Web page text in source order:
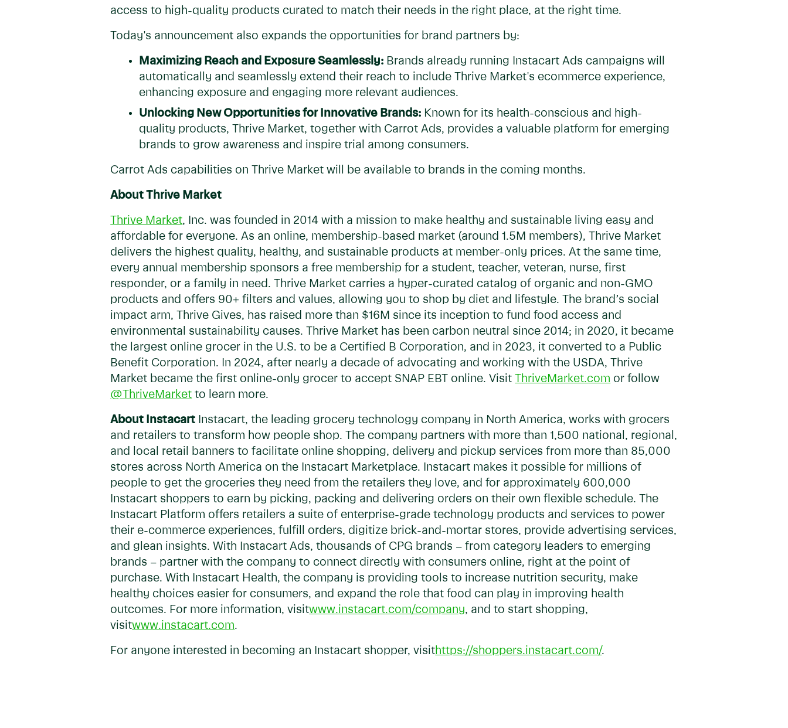
access to high-quality products curated to match their needs in the right place, at the right time.
Today's announcement also expands the opportunities for brand partners by:
Maximizing Reach and Exposure Seamlessly: Brands already running Instacart Ads campaigns will
automatically and seamlessly extend their reach to include Thrive Market's ecommerce experience,
enhancing exposure and engaging more relevant audiences.
Unlocking New Opportunities for Innovative Brands: Known for its health-conscious and high-
quality products, Thrive Market, together with Carrot Ads, provides a valuable platform for emerging
brands to grow awareness and inspire trial among consumers.
Carrot Ads capabilities on Thrive Market will be available to brands in the coming months.
About Thrive Market
Thrive Market, Inc. was founded in 2014 with a mission to make healthy and sustainable living easy and
affordable for everyone. As an online, membership-based market (around 1.5M members), Thrive Market
delivers the highest quality, healthy, and sustainable products at member-only prices. At the same time,
every annual membership sponsors a free membership for a student, teacher, veteran, nurse, first
responder, or a family in need. Thrive Market carries a hyper-curated catalog of organic and non-GMO
products and offers 90+ filters and values, allowing you to shop by diet and lifestyle. The brand’s social
impact arm, Thrive Gives, has raised more than $16M since its inception to fund food access and
environmental sustainability causes. Thrive Market has been carbon neutral since 2014; in 2020, it became
the largest online grocer in the U.S. to be a Certified B Corporation, and in 2023, it converted to a Public
Benefit Corporation. In 2024, after nearly a decade of advocating and working with the USDA, Thrive
Market became the first online-only grocer to accept SNAP EBT online. Visit ThriveMarket.com or follow
@ThriveMarket to learn more.
About Instacart Instacart, the leading grocery technology company in North America, works with grocers
and retailers to transform how people shop. The company partners with more than 1,500 national, regional,
and local retail banners to facilitate online shopping, delivery and pickup services from more than 85,000
stores across North America on the Instacart Marketplace. Instacart makes it possible for millions of
people to get the groceries they need from the retailers they love, and for approximately 600,000
Instacart shoppers to earn by picking, packing and delivering orders on their own flexible schedule. The
Instacart Platform offers retailers a suite of enterprise-grade technology products and services to power
their e-commerce experiences, fulfill orders, digitize brick-and-mortar stores, provide advertising services,
and glean insights. With Instacart Ads, thousands of CPG brands – from category leaders to emerging
brands – partner with the company to connect directly with consumers online, right at the point of
purchase. With Instacart Health, the company is providing tools to increase nutrition security, make
healthy choices easier for consumers, and expand the role that food can play in improving health
outcomes. For more information, visitwww.instacart.com/company, and to start shopping,
visitwww.instacart.com.
For anyone interested in becoming an Instacart shopper, visithttps://shoppers.instacart.com/.